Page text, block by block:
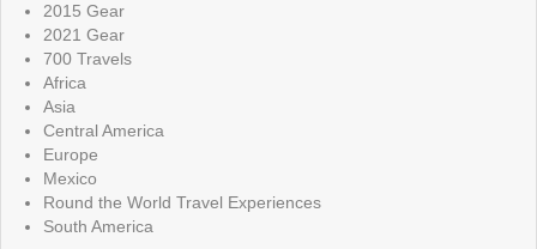
2015 Gear
2021 Gear
700 Travels
Africa
Asia
Central America
Europe
Mexico
Round the World Travel Experiences
South America